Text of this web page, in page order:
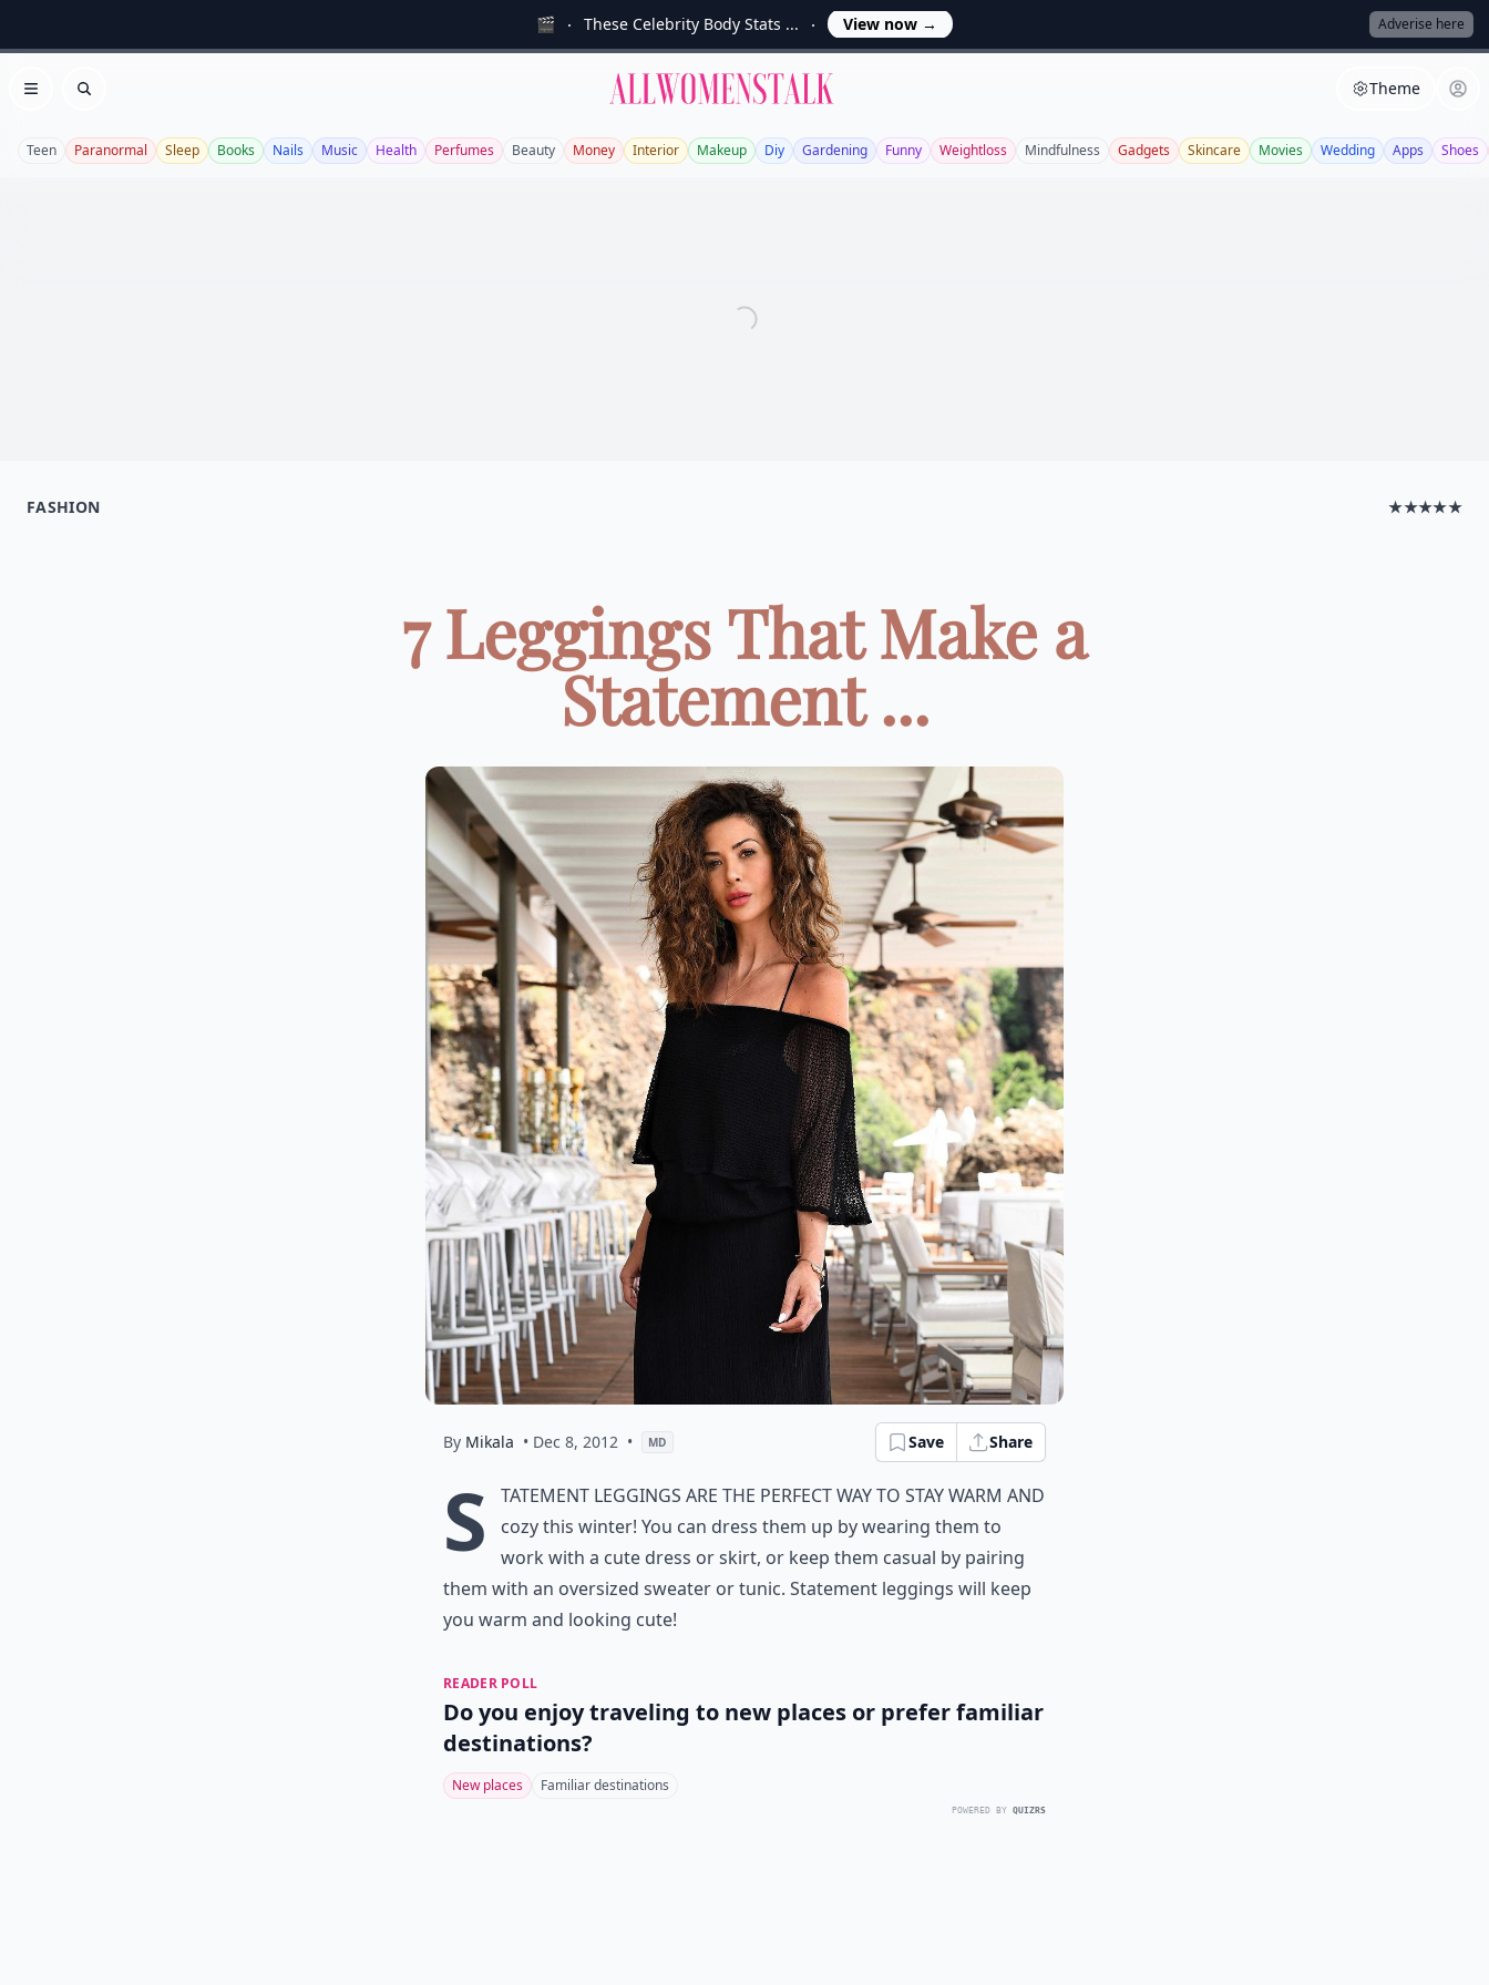
🎬 These Celebrity Body Stats ... View now → Adverise here
Open menu
Search
Allwomenstalk Theme
Teen Paranormal Sleep Books Nails Music Health Perfumes Beauty Money Interior Makeup Diy Gardening Funny Weightloss Mindfulness Gadgets Skincare Movies Wedding Apps Shoes
FASHION ★★★★★
7 Leggings That Make a
Statement ...
By Mikala • Dec 8, 2012 • MD Save Share
S
tatement Leggings are the perfect way to stay warm and
cozy this winter! You can dress them up by wearing them to
work with a cute dress or skirt, or keep them casual by pairing
them with an oversized sweater or tunic. Statement leggings will keep
you warm and looking cute!
READER POLL
Do you enjoy traveling to new places or prefer familiar
destinations?
New places Familiar destinations
POWERED BY QUIZRS